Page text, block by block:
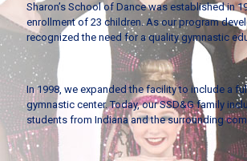
Sharon’s School of Dance was established in
enrollment of 23 children. As our program
recognized the need for a quality gymnastic
In 1998, we expanded the facility to include a
gymnastic center. Today, our SSD&G family
students from Indiana and the surrounding